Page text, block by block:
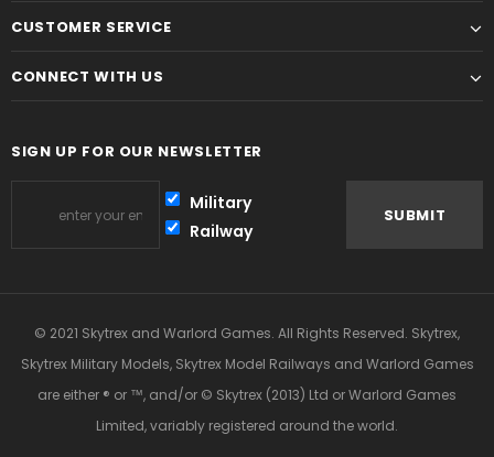
CUSTOMER SERVICE
CONNECT WITH US
SIGN UP FOR OUR NEWSLETTER
Military
Railway
© 2021 Skytrex and Warlord Games. All Rights Reserved. Skytrex,
Skytrex Military Models, Skytrex Model Railways and Warlord Games
are either ® or ™, and/or © Skytrex (2013) Ltd or Warlord Games
Limited, variably registered around the world.